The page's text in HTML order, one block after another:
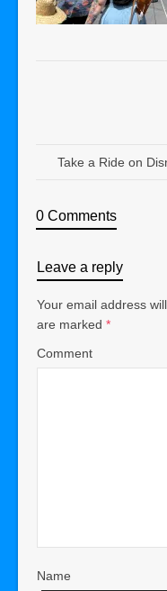
Take a Ride on
0 Comments
Leave a reply
Your email address
are marked *
Comment
Name